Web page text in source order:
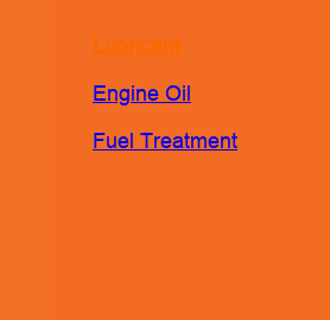
Lubricant
Engine Oil
Fuel Treatment